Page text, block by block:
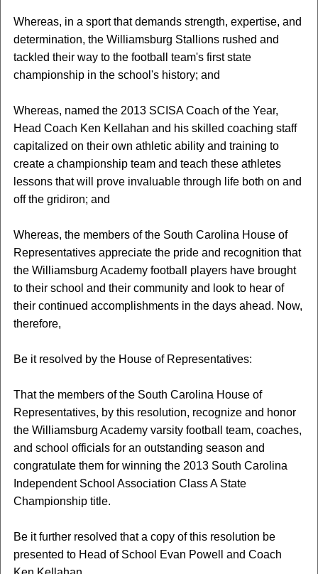
Whereas, in a sport that demands strength, expertise, and
determination, the Williamsburg Stallions rushed and
tackled their way to the football team's first state
championship in the school's history; and
Whereas, named the 2013 SCISA Coach of the Year,
Head Coach Ken Kellahan and his skilled coaching staff
capitalized on their own athletic ability and training to
create a championship team and teach these athletes
lessons that will prove invaluable through life both on and
off the gridiron; and
Whereas, the members of the South Carolina House of
Representatives appreciate the pride and recognition that
the Williamsburg Academy football players have brought
to their school and their community and look to hear of
their continued accomplishments in the days ahead. Now,
therefore,
Be it resolved by the House of Representatives:
That the members of the South Carolina House of
Representatives, by this resolution, recognize and honor
the Williamsburg Academy varsity football team, coaches,
and school officials for an outstanding season and
congratulate them for winning the 2013 South Carolina
Independent School Association Class A State
Championship title.
Be it further resolved that a copy of this resolution be
presented to Head of School Evan Powell and Coach